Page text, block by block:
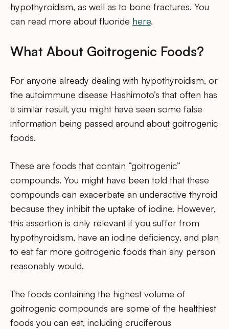
hypothyroidism, as well as to bone fractures. You
can read more about fluoride here.
What About Goitrogenic Foods?
For anyone already dealing with hypothyroidism, or
the autoimmune disease Hashimoto’s that often has
a similar result, you might have seen some false
information being passed around about goitrogenic
foods.
These are foods that contain “goitrogenic”
compounds. You might have been told that these
compounds can exacerbate an underactive thyroid
because they inhibit the uptake of iodine. However,
this assertion is only relevant if you suffer from
hypothyroidism, have an iodine deficiency, and plan
to eat far more goitrogenic foods than any person
reasonably would.
The foods containing the highest volume of
goitrogenic compounds are some of the healthiest
foods you can eat, including cruciferous